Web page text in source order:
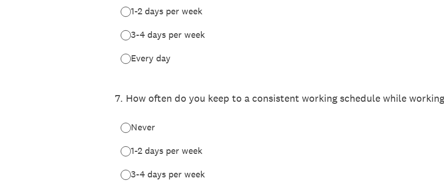
1-2 days per week
3-4 days per week
Every day
7. How often do you keep to a consistent working schedule while
Never
1-2 days per week
3-4 days per week